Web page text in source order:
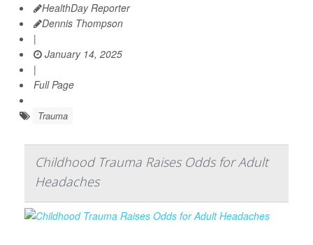
HealthDay Reporter
Dennis Thompson
|
January 14, 2025
|
Full Page
Trauma
Childhood Trauma Raises Odds for Adult
Headaches